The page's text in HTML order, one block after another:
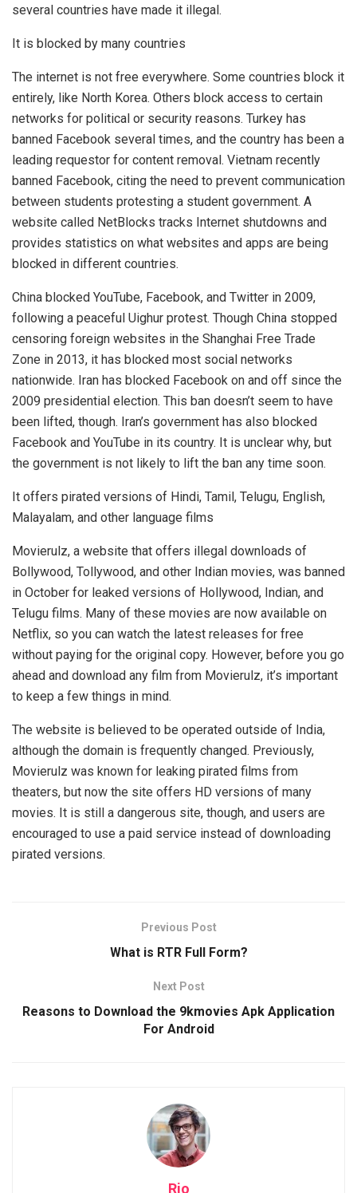
several countries have made it illegal.
It is blocked by many countries
The internet is not free everywhere. Some countries block it
entirely, like North Korea. Others block access to certain
networks for political or security reasons. Turkey has
banned Facebook several times, and the country has been a
leading requestor for content removal. Vietnam recently
banned Facebook, citing the need to prevent communication
between students protesting a student government. A
website called NetBlocks tracks Internet shutdowns and
provides statistics on what websites and apps are being
blocked in different countries.
China blocked YouTube, Facebook, and Twitter in 2009,
following a peaceful Uighur protest. Though China stopped
censoring foreign websites in the Shanghai Free Trade
Zone in 2013, it has blocked most social networks
nationwide. Iran has blocked Facebook on and off since the
2009 presidential election. This ban doesn’t seem to have
been lifted, though. Iran’s government has also blocked
Facebook and YouTube in its country. It is unclear why, but
the government is not likely to lift the ban any time soon.
It offers pirated versions of Hindi, Tamil, Telugu, English,
Malayalam, and other language films
Movierulz, a website that offers illegal downloads of
Bollywood, Tollywood, and other Indian movies, was banned
in October for leaked versions of Hollywood, Indian, and
Telugu films. Many of these movies are now available on
Netflix, so you can watch the latest releases for free
without paying for the original copy. However, before you go
ahead and download any film from Movierulz, it’s important
to keep a few things in mind.
The website is believed to be operated outside of India,
although the domain is frequently changed. Previously,
Movierulz was known for leaking pirated films from
theaters, but now the site offers HD versions of many
movies. It is still a dangerous site, though, and users are
encouraged to use a paid service instead of downloading
pirated versions.
Previous Post
What is RTR Full Form?
Next Post
Reasons to Download the 9kmovies Apk Application
For Android
Rio